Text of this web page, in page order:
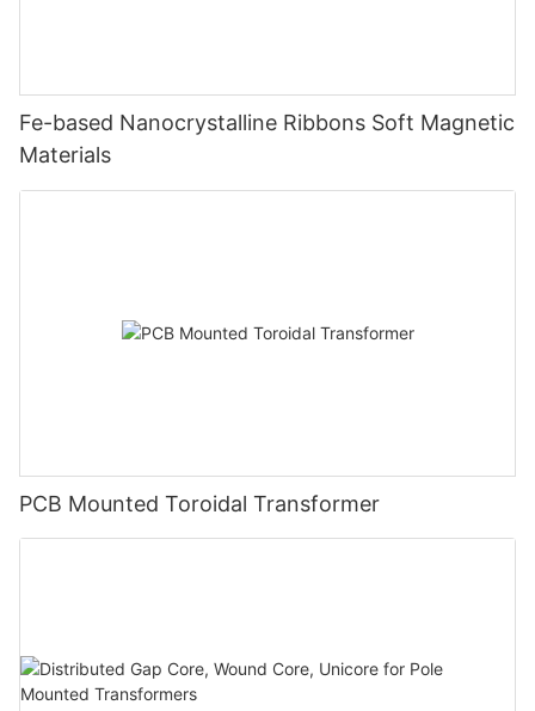
Fe-based Nanocrystalline Ribbons Soft Magnetic
Materials
PCB Mounted Toroidal Transformer